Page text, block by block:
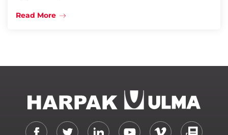
Read More